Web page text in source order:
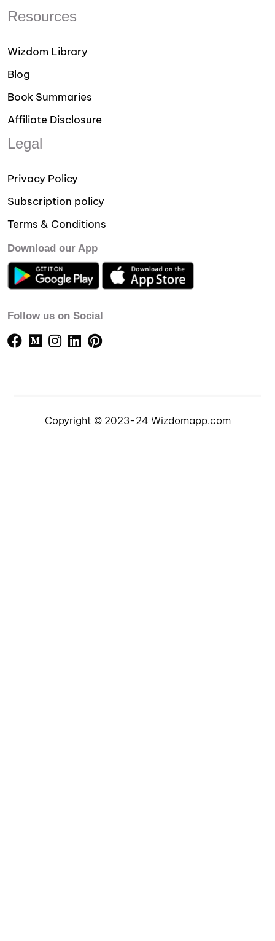
Resources
Wizdom Library
Blog
Book Summaries
Affiliate Disclosure
Legal
Privacy Policy
Subscription policy
Terms & Conditions
Download our App
Follow us on Social
Copyright © 2023-24 Wizdomapp.com